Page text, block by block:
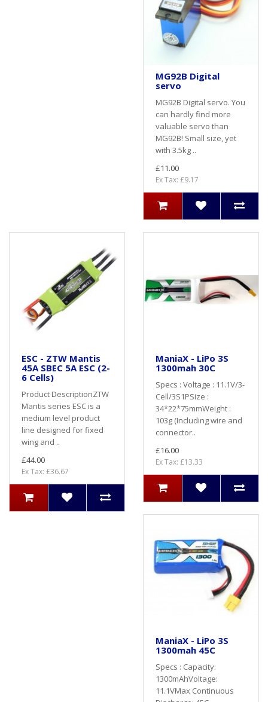
MG92B Digital
servo
MG92B Digital servo. You
can hardly find more
valuable servo than
MG92B! Small size, yet
with 3.5kg ..
£11.00
Ex Tax: £9.17
ESC - ZTW Mantis
45A SBEC 5A ESC (2-
6 Cells)
Product DescriptionZTW
Mantis series ESC is a
medium level product
line designed for fixed
wing and ..
£44.00
Ex Tax: £36.67
ManiaX - LiPo 3S
1300mah 30C
Specs : Voltage : 11.1V/3-
Cell/3S1PSize :
34*22*75mmWeight :
103g (Including wire and
connector..
£16.00
Ex Tax: £13.33
ManiaX - LiPo 3S
1300mah 45C
Specs : Capacity:
1300mAhVoltage:
11.1VMax Continuous